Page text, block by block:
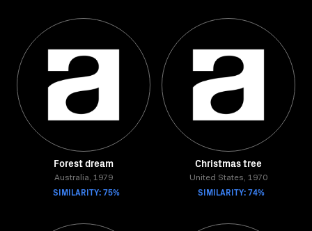
Forest dream
Australia, 1979
SIMILARITY: 75%
Christmas tree
United States, 1970
SIMILARITY: 74%